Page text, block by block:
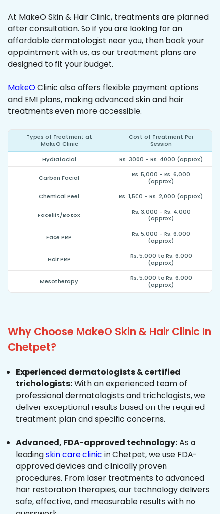
At MakeO Skin & Hair Clinic, treatments are planned
after consultation. So if you are looking for an
affordable dermatologist near you, then book your
appointment with us, as our treatment plans are
designed to fit your budget.
MakeOClinic also offers flexible payment options
and EMI plans, making advanced skin and hair
treatments even more accessible.
Types of Treatment at
MakeO Clinic
Cost of Treatment Per
Session
Hydrafacial
Rs. 3000 - Rs. 4000 (approx)
Carbon Facial
Rs. 5,000 - Rs. 6,000
(approx)
Chemical Peel
Rs. 1,500 - Rs. 2,000 (approx)
Facelift/Botox
Rs. 3,000 - Rs. 4,000
(approx)
Face PRP
Rs. 5,000 - Rs. 6,000
(approx)
Hair PRP
Rs. 5,000 to Rs. 6,000
(approx)
Mesotherapy
Rs. 5,000 to Rs. 6,000
(approx)
Why Choose MakeO Skin & Hair Clinic In
Chetpet?
Experienced dermatologists & certified
trichologists:With an experienced team of
professional dermatologists and trichologists, we
deliver exceptional results based on the required
treatment plan and specific concerns.
Advanced, FDA-approved technology:As a
leadingskin care clinic in Chetpet, we use FDA-
approved devices and clinically proven
procedures. From laser treatments to advanced
hair restoration therapies, our technology delivers
safe, effective, and measurable results with no